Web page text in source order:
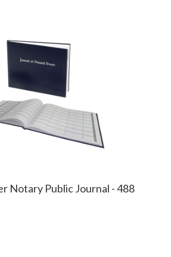
Notary Public Journal - 488